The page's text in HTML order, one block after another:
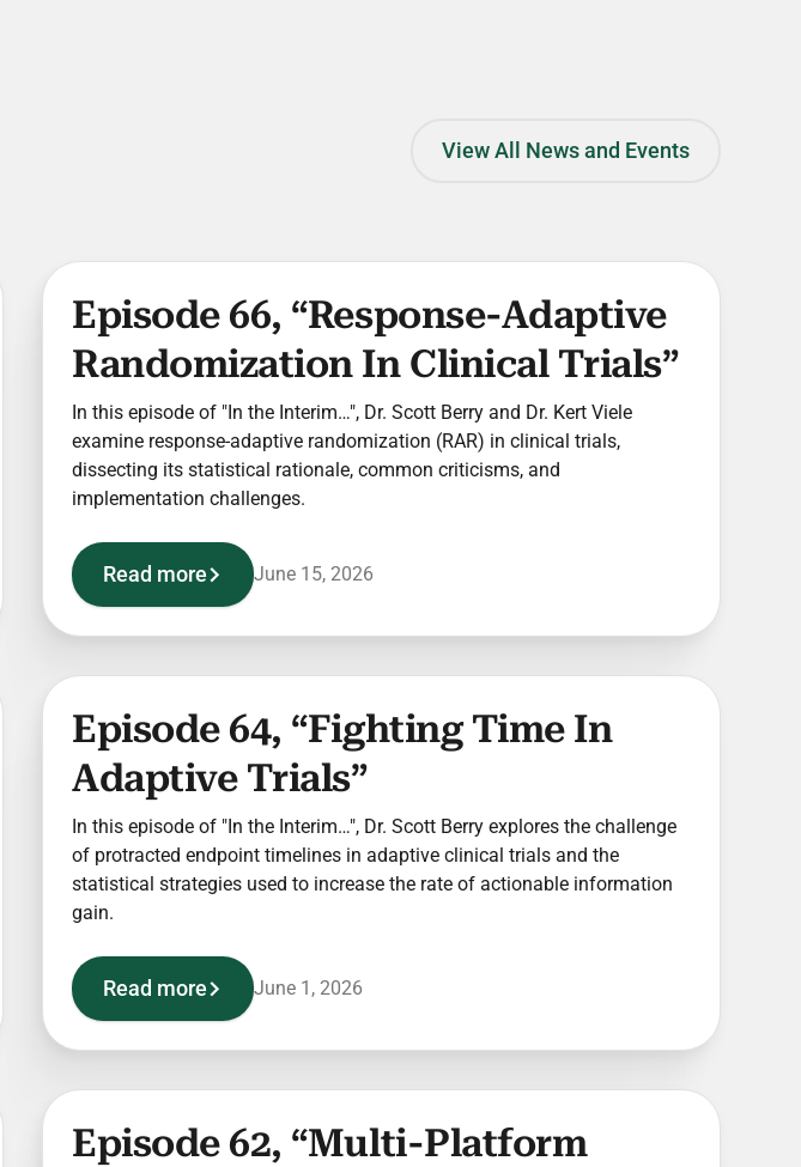
View All News and Events
Episode 66, “Response-Adaptive
Randomization In Clinical Trials”
In this episode of "In the Interim…", Dr. Scott Berry and Dr. Kert Viele
examine response-adaptive randomization (RAR) in clinical trials,
dissecting its statistical rationale, common criticisms, and
implementation challenges.
Read more June 15, 2026
Episode 64, “Fighting Time In
Adaptive Trials”
In this episode of "In the Interim…", Dr. Scott Berry explores the challenge
of protracted endpoint timelines in adaptive clinical trials and the
statistical strategies used to increase the rate of actionable information
gain.
Read more June 1, 2026
Episode 62, “Multi-Platform